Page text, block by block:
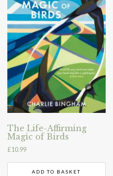
The Life-Affirming
Magic of Birds
£10.99
ADD TO BASKET